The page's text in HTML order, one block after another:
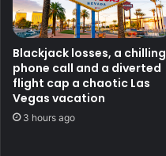
Blackjack losses, a chilling
phone call and a diverted
flight cap a chaotic Las
Vegas vacation
3 hours ago